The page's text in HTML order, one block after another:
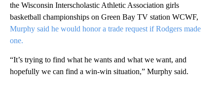
the Wisconsin Interscholastic Athletic Association girls
basketball championships on Green Bay TV station WCWF,
Murphy said he would honor a trade request if Rodgers made
one.
“It’s trying to find what he wants and what we want, and
hopefully we can find a win-win situation,” Murphy said.